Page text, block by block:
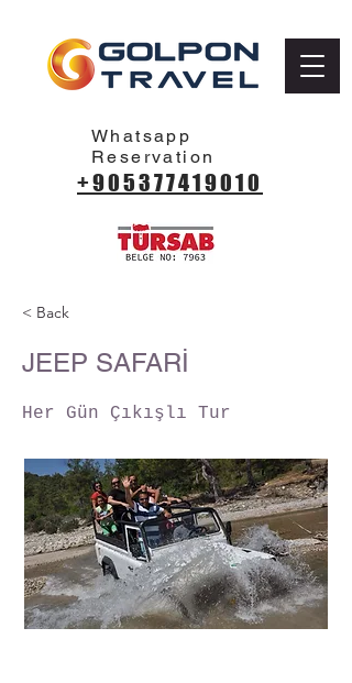
Whatsapp
Reservation
+905377419010
< Back
JEEP SAFARİ
Her Gün Çıkışlı Tur